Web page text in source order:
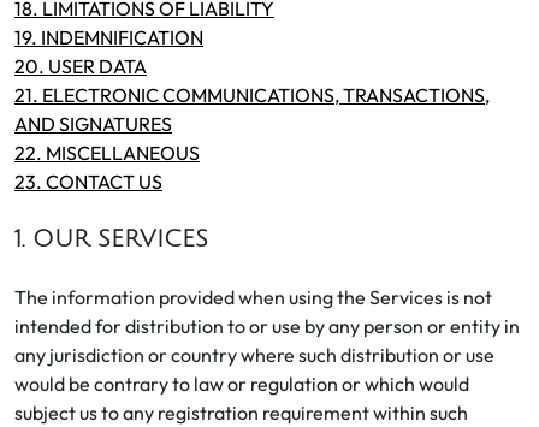
18. LIMITATIONS OF LIABILITY
19. INDEMNIFICATION
20. USER DATA
21. ELECTRONIC COMMUNICATIONS, TRANSACTIONS,
AND SIGNATURES
22. MISCELLANEOUS
23. CONTACT US
1. OUR SERVICES
The information provided when using the Services is not
intended for distribution to or use by any person or entity in
any jurisdiction or country where such distribution or use
would be contrary to law or regulation or which would
subject us to any registration requirement within such